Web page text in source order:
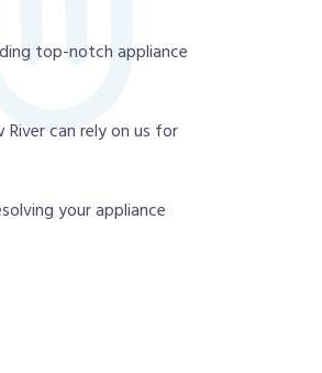
top-notch appliance
can rely on us for
your appliance